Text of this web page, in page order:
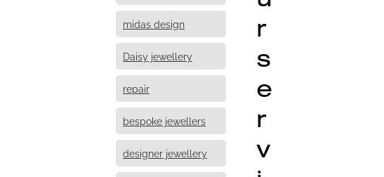
midas design
Daisy jewellery
repair
bespoke jewellers
designer jewellery
r
s
e
r
v